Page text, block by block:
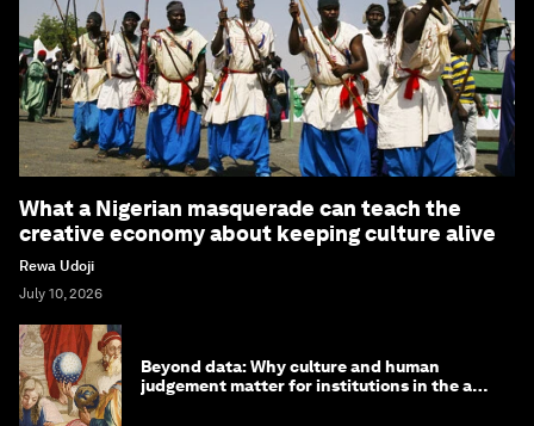
What a Nigerian masquerade can teach the
creative economy about keeping culture alive
Rewa Udoji
July 10, 2026
Beyond data: Why culture and human
judgement matter for institutions in the age